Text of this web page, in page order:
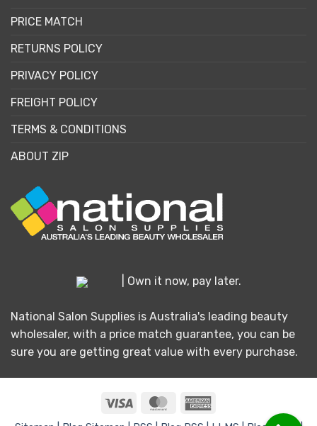
PRICE MATCH
RETURNS POLICY
PRIVACY POLICY
FREIGHT POLICY
TERMS & CONDITIONS
ABOUT ZIP
| Own it now, pay later.
National Salon Supplies is Australia's leading beauty
wholesaler, with a price match guarantee, you can be
sure you are getting great value with every purchase.
Visa MasterCard
Express